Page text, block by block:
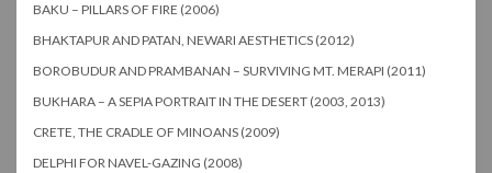
BAKU – PILLARS OF FIRE (2006)
BHAKTAPUR AND PATAN, NEWARI AESTHETICS (2012)
BOROBUDUR AND PRAMBANAN – SURVIVING MT. MERAPI (2011)
BUKHARA – A SEPIA PORTRAIT IN THE DESERT (2003, 2013)
CRETE, THE CRADLE OF MINOANS (2009)
DELPHI FOR NAVEL-GAZING (2008)